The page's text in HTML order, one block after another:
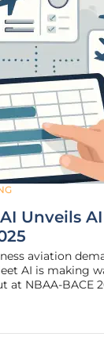
Unveils
aviation
AI is making
NBAA-BACE
software